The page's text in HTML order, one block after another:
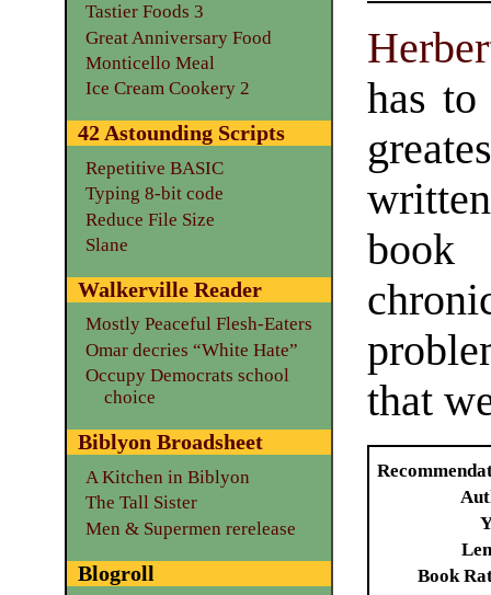
has
book
that
Book
Tastier Foods 3
Great Anniversary Food
Monticello Meal
Ice Cream Cookery 2
42 Astounding Scripts
Repetitive BASIC
Typing 8-bit code
Reduce File Size
Slane
Walkerville Reader
Mostly Peaceful Flesh-Eaters
Omar decries “White Hate”
Occupy Democrats school
choice
Biblyon Broadsheet
A Kitchen in Biblyon
The Tall Sister
Men & Supermen rerelease
Blogroll